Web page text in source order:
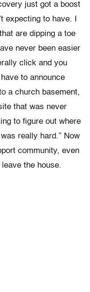
just got a boost
expecting to have. I
are dipping a toe
never been easier
click and you
to announce
a church basement,
that was never
to figure out where
really hard.” Now
community, even
the house.